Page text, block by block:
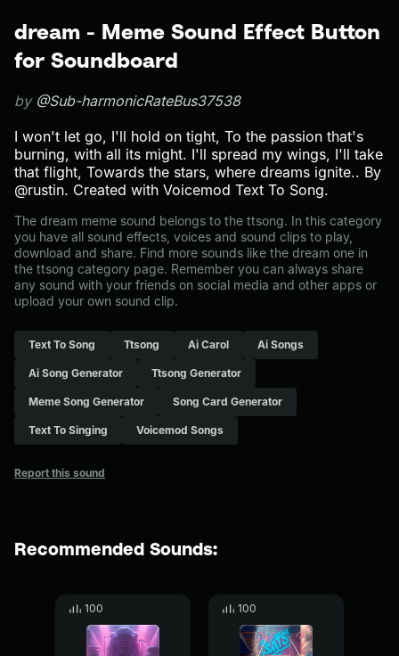
dream - Meme Sound Effect Button
for Soundboard
by @Sub-harmonicRateBus37538
I won't let go, I'll hold on tight, To the passion that's
burning, with all its might. I'll spread my wings, I'll take
that flight, Towards the stars, where dreams ignite.. By
@rustin. Created with Voicemod Text To Song.
The dream meme sound belongs to the ttsong. In this category
you have all sound effects, voices and sound clips to play,
download and share. Find more sounds like the dream one in
the ttsong category page. Remember you can always share
any sound with your friends on social media and other apps or
upload your own sound clip.
Text To Song Ttsong Ai Carol Ai Songs
Ai Song Generator Ttsong Generator
Meme Song Generator Song Card Generator
Text To Singing Voicemod Songs
Report this sound
Recommended Sounds:
100 100